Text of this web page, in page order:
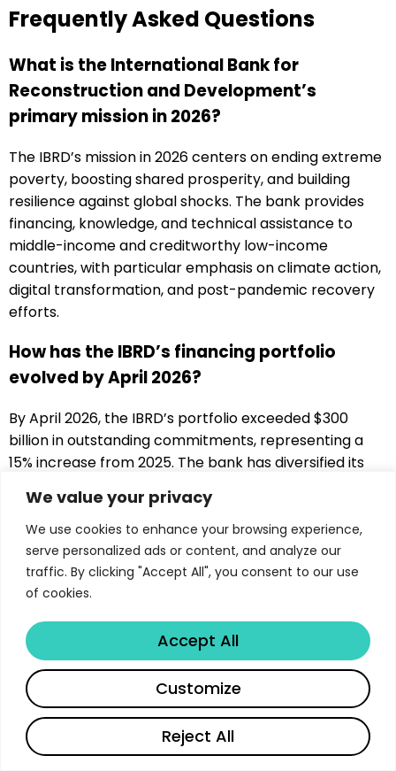
We value your privacy
We use cookies to enhance your browsing experience,
serve personalized ads or content, and analyze our
traffic. By clicking "Accept All", you consent to our use
of cookies.
Reject All
Customize
Accept All
Frequently Asked Questions
What is the International Bank for
Reconstruction and Development’s
primary mission in 2026?
The IBRD’s mission in 2026 centers on ending extreme
poverty, boosting shared prosperity, and building
resilience against global shocks. The bank provides
financing, knowledge, and technical assistance to
middle-income and creditworthy low-income
countries, with particular emphasis on climate action,
digital transformation, and post-pandemic recovery
efforts.
How has the IBRD’s financing portfolio
evolved by April 2026?
By April 2026, the IBRD’s portfolio exceeded $300
billion in outstanding commitments, representing a
15% increase from 2025. The bank has diversified its
mechanisms such as contingent financing, green
bonds, and blended finance structures, with climate-
related investments now accounting for over 35% of
the portfolio.
operations in 2026?
Climate change has become central to IBRD
operations, with the bank exceeding its target of 35%
climate financing by 2025. The institution supports
both mitigation efforts through renewable energy